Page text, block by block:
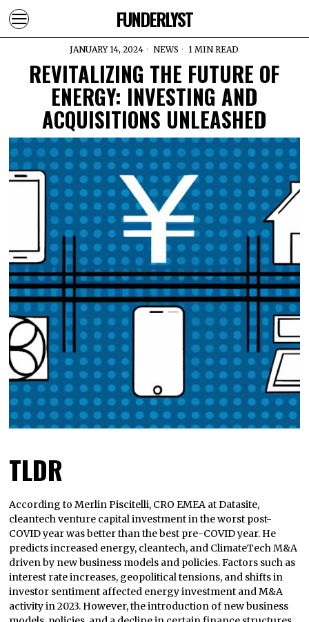
FUNDERLYST
JANUARY 14, 2024 NEWS 1 MIN READ
REVITALIZING THE FUTURE OF
ENERGY: INVESTING AND
ACQUISITIONS UNLEASHED
TLDR
According to Merlin Piscitelli, CRO EMEA at Datasite,
cleantech venture capital investment in the worst post-
COVID year was better than the best pre-COVID year. He
predicts increased energy, cleantech, and ClimateTech M&A
driven by new business models and policies. Factors such as
interest rate increases, geopolitical tensions, and shifts in
investor sentiment affected energy investment and M&A
activity in 2023. However, the introduction of new business